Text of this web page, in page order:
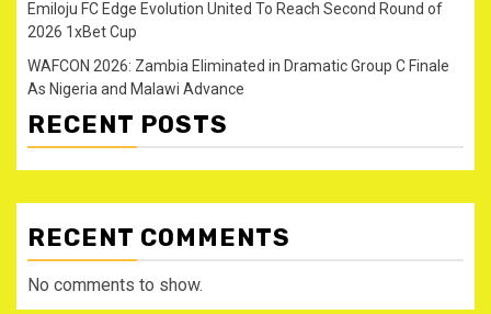
Emiloju FC Edge Evolution United To Reach Second Round of
2026 1xBet Cup
WAFCON 2026: Zambia Eliminated in Dramatic Group C Finale
As Nigeria and Malawi Advance
RECENT POSTS
RECENT COMMENTS
No comments to show.